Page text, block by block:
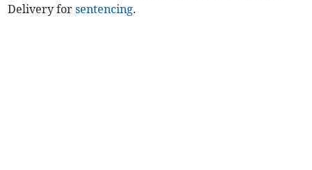
Delivery forsentencing.